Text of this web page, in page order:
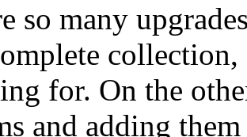
so many
for. On the
and adding